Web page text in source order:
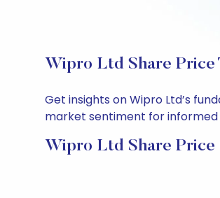
Wipro Ltd Share Price
Get insights on Wipro Ltd’s
market sentiment for informed
Wipro Ltd Share Price